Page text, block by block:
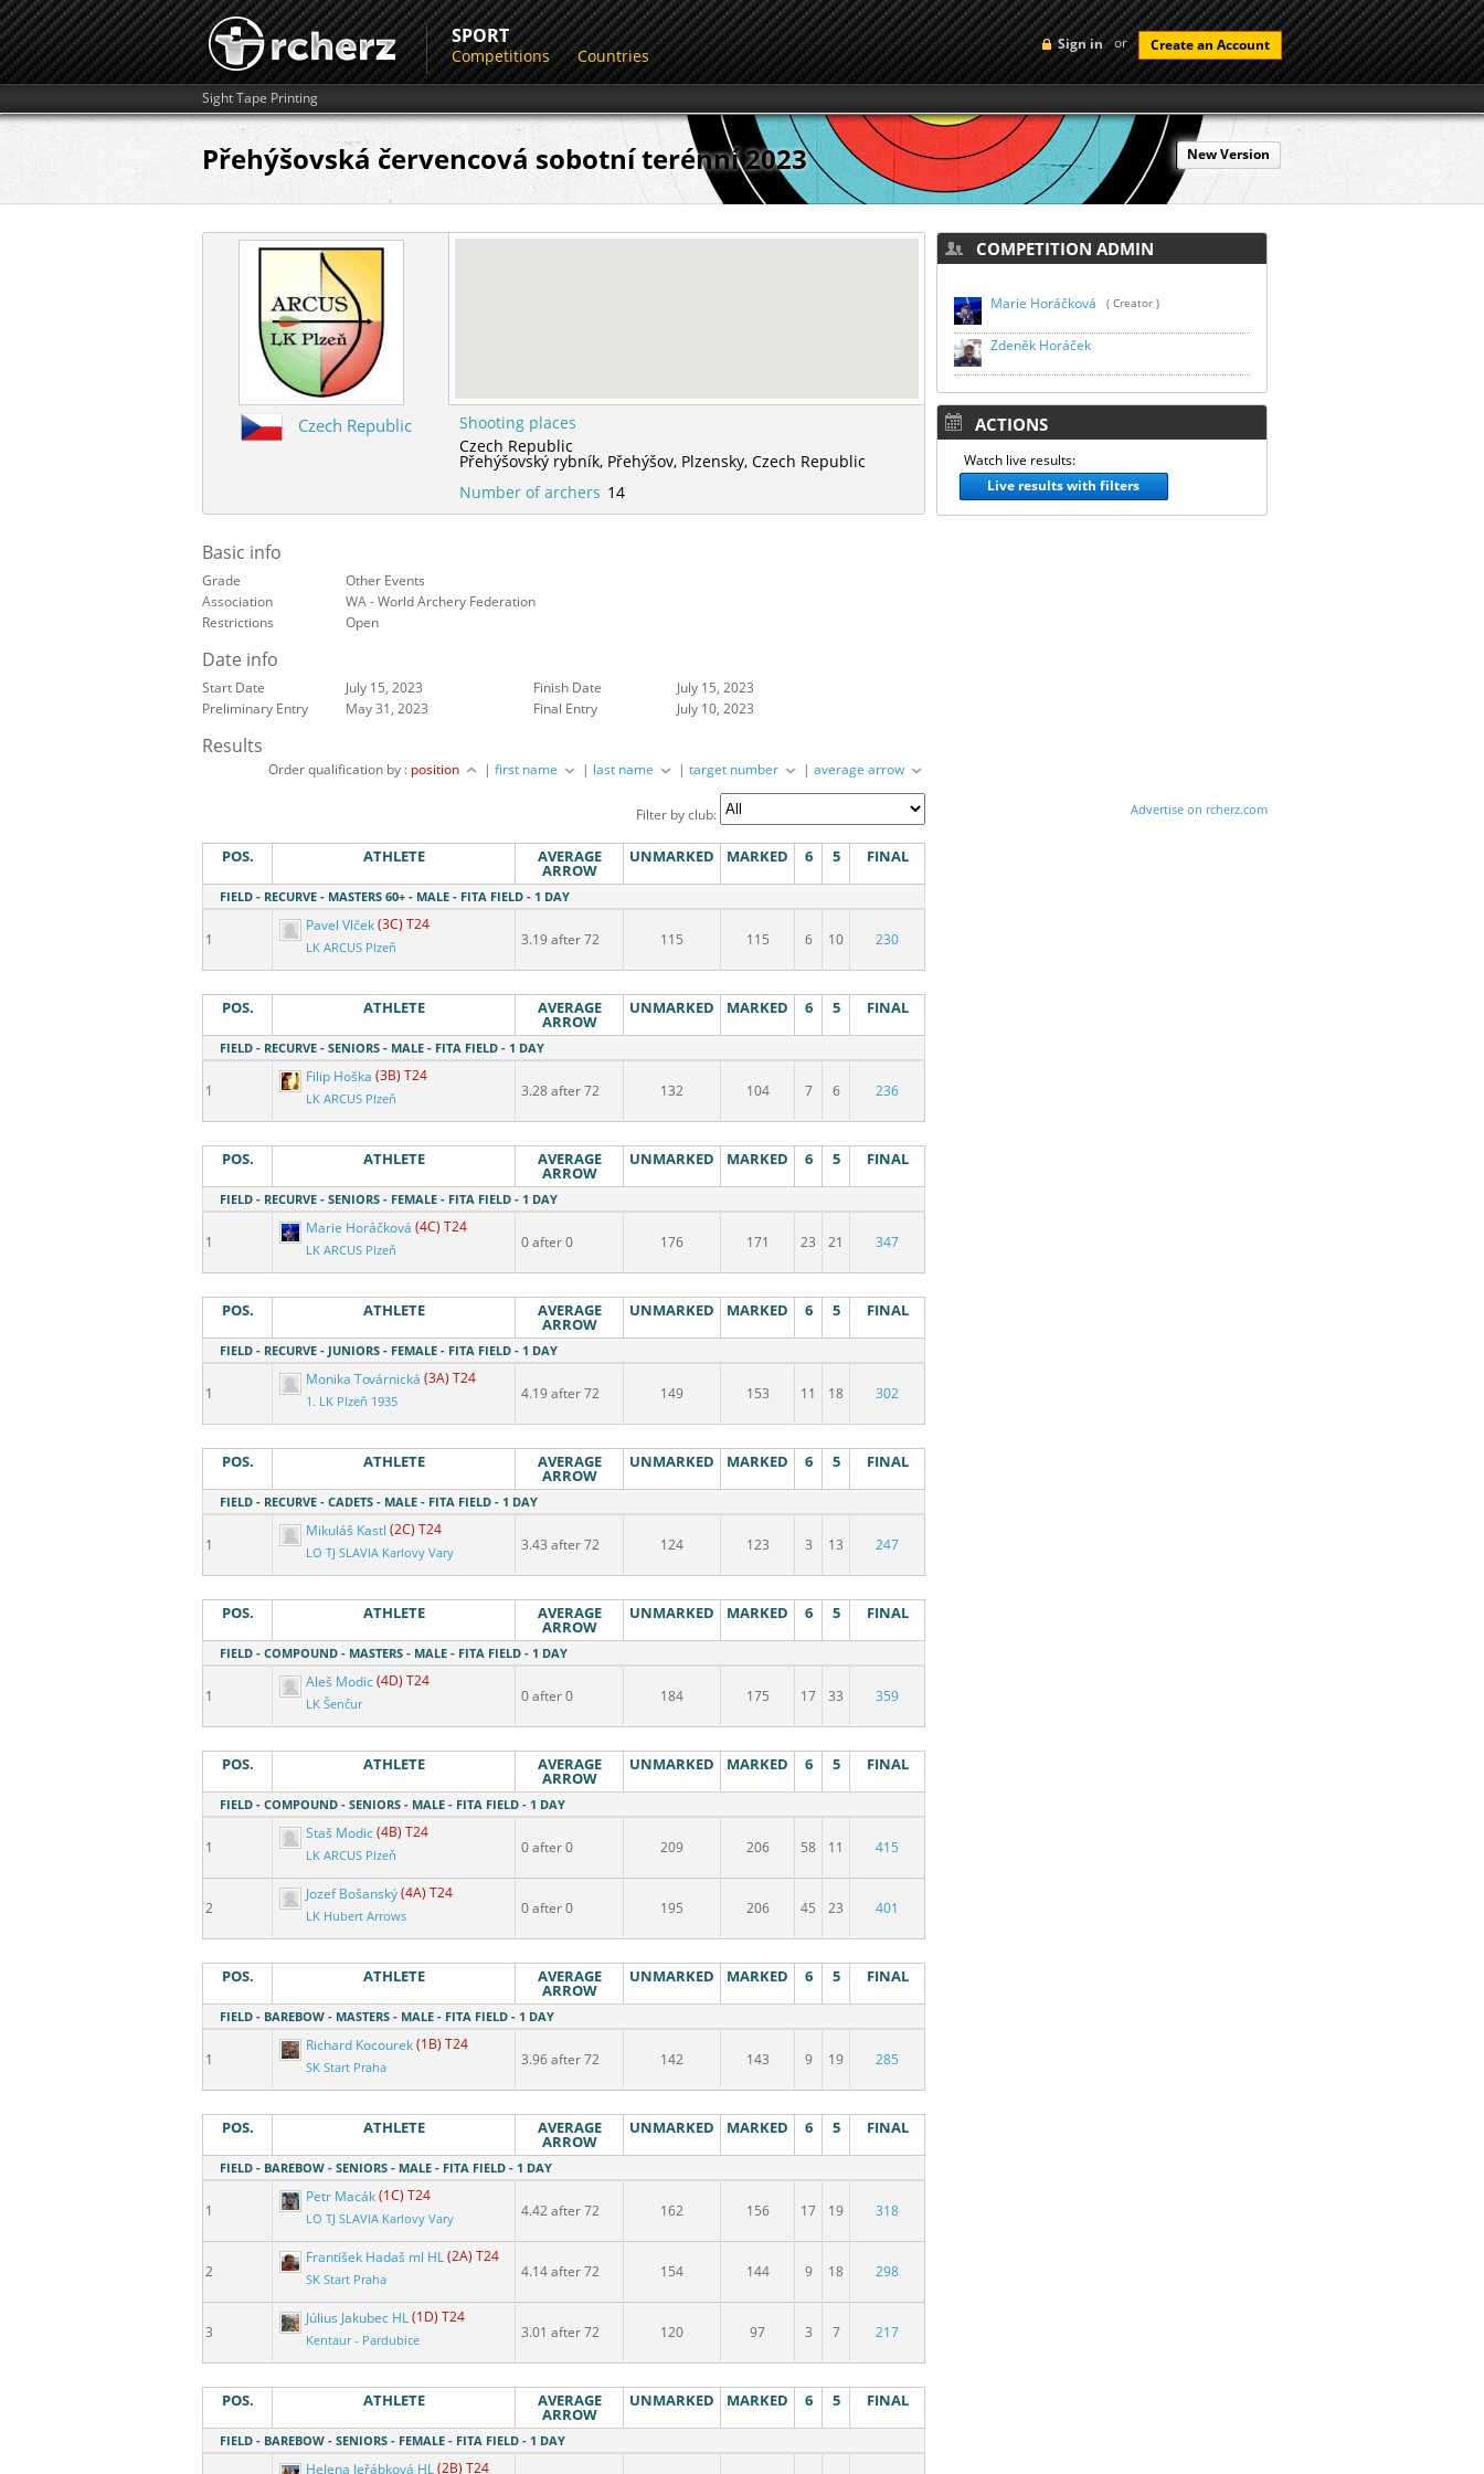
Sign in or Create an Account
SPORT
Competitions Countries
Sight Tape Printing
Přehýšovská červencová sobotní terénní 2023 New Version
Czech Republic
Shooting places
Czech Republic
Přehýšovský rybník, Přehýšov, Plzensky,Czech Republic
Number of archers 14
Basic info
Grade
Other Events
Association
WA - World Archery Federation
Restrictions
Open
Date info
Start Date July 15, 2023 Finish Date
July 15, 2023
Preliminary Entry
May 31, 2023 Final Entry July 10, 2023
Results
Order qualification by : position |first name | last name |target number |average arrow
Filter by club:
POS. ATHLETE AVERAGE
ARROW
UNMARKED MARKED 6 5 FINAL
FIELD - RECURVE - MASTERS 60+ - MALE - FITA FIELD - 1 DAY
1
Pavel Vlček(3C) T24
LK ARCUS Plzeň 3.19 after 72 115 115 6 10 230
POS. ATHLETE AVERAGE
ARROW
UNMARKED MARKED 6 5 FINAL
FIELD - RECURVE - SENIORS - MALE - FITA FIELD - 1 DAY
1
Filip Hoška (3B) T24
LK ARCUS Plzeň 3.28 after 72 132 104 7 6 236
POS. ATHLETE AVERAGE
ARROW
UNMARKED MARKED 6 5 FINAL
FIELD - RECURVE - SENIORS - FEMALE - FITA FIELD - 1 DAY
1
Marie Horáčková (4C) T24
LK ARCUS Plzeň 0 after 0 176 171 23 21 347
POS. ATHLETE AVERAGE
ARROW
UNMARKED MARKED 6 5 FINAL
FIELD - RECURVE - JUNIORS - FEMALE - FITA FIELD - 1 DAY
1
Monika Továrnická (3A) T24
1. LK Plzeň 1935 4.19 after 72 149 153 11 18 302
POS. ATHLETE AVERAGE
ARROW
UNMARKED MARKED 6 5 FINAL
FIELD - RECURVE - CADETS - MALE - FITA FIELD - 1 DAY
1
Mikuláš Kastl (2C) T24
LO TJ SLAVIA Karlovy Vary 3.43 after 72 124 123 3 13 247
POS. ATHLETE AVERAGE
ARROW
UNMARKED MARKED 6 5 FINAL
FIELD - COMPOUND - MASTERS - MALE - FITA FIELD - 1 DAY
1
Aleš Modic(4D) T24
LK Šenčur 0 after 0 184 175 17 33 359
POS. ATHLETE AVERAGE
ARROW
UNMARKED MARKED 6 5 FINAL
FIELD - COMPOUND - SENIORS - MALE - FITA FIELD - 1 DAY
1
Staš Modic(4B) T24
LK ARCUS Plzeň 0 after 0 209 206 58 11 415
2
Jozef Bošanský(4A) T24
LK Hubert Arrows 0 after 0 195 206 45 23 401
POS. ATHLETE AVERAGE
ARROW
UNMARKED MARKED 6 5 FINAL
FIELD - BAREBOW - MASTERS - MALE - FITA FIELD - 1 DAY
1
Richard Kocourek(1B) T24
SK Start Praha 3.96 after 72 142 143 9 19 285
POS. ATHLETE AVERAGE
ARROW
UNMARKED MARKED 6 5 FINAL
FIELD - BAREBOW - SENIORS - MALE - FITA FIELD - 1 DAY
1
Petr Macák(1C) T24
LO TJ SLAVIA Karlovy Vary 4.42 after 72 162 156 17 19 318
2
František Hadaš ml HL(2A) T24
SK Start Praha 4.14 after 72 154 144 9 18 298
3
Július Jakubec HL(1D) T24
Kentaur - Pardubice 3.01 after 72 120 97 3 7 217
POS. ATHLETE AVERAGE
ARROW
UNMARKED MARKED 6 5 FINAL
FIELD - BAREBOW - SENIORS - FEMALE - FITA FIELD - 1 DAY
Helena Jeřábková HL(2B) T24
COMPETITION ADMIN
Marie Horáčková ( Creator )
Zdeněk Horáček
ACTIONS
Watch live results:
Live results with filters
Advertise on rcherz.com